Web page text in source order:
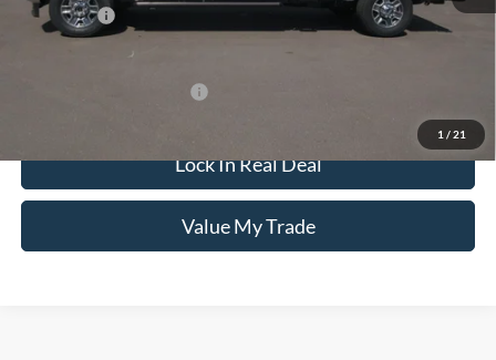
1 / 21
Ford Offers:
-$1,000
Lock In Real Deal
Value My Trade